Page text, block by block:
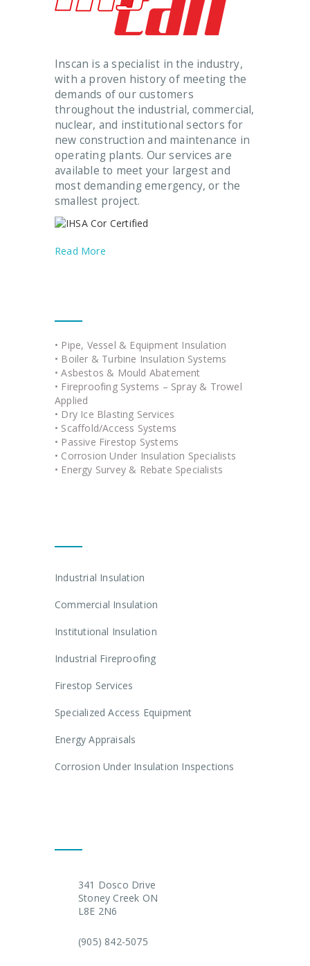
Inscan is a specialist in the industry,
with a proven history of meeting the
demands of our customers
throughout the industrial, commercial,
nuclear, and institutional sectors for
new construction and maintenance in
operating plants. Our services are
available to meet your largest and
most demanding emergency, or the
smallest project.
Read More
• Pipe, Vessel & Equipment Insulation
• Boiler & Turbine Insulation Systems
• Asbestos & Mould Abatement
• Fireproofing Systems – Spray & Trowel
Applied
• Dry Ice Blasting Services
• Scaffold/Access Systems
• Passive Firestop Systems
• Corrosion Under Insulation Specialists
• Energy Survey & Rebate Specialists
Industrial Insulation
Commercial Insulation
Institutional Insulation
Industrial Fireproofing
Firestop Services
Specialized Access Equipment
Energy Appraisals
Corrosion Under Insulation Inspections
341 Dosco Drive
Stoney Creek ON
L8E 2N6
(905) 842-5075